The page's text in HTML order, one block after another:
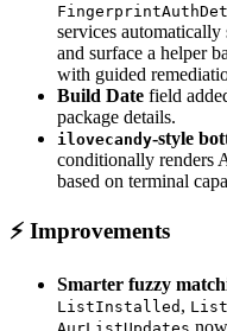
services automatically
and surface a helper
with guided
Build Date field
package details.
ilovecandy-style
conditionally renders
based on terminal
⚡ Improvements
Smarter fuzzy
ListInstalled ,